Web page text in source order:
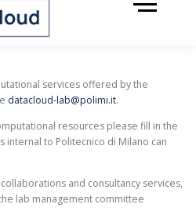
Menü
EVENTS
services offered by the
datacloud-lab@polimi.it.
resources please fill in the
internal to Politecnico di Milano can
and consultancy services,
lab management committee